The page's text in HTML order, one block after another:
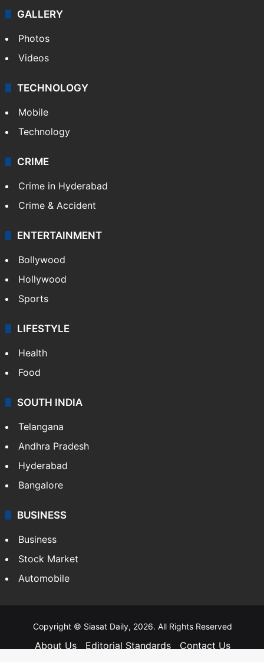
GALLERY
Photos
Videos
TECHNOLOGY
Mobile
Technology
CRIME
Crime in Hyderabad
Crime & Accident
ENTERTAINMENT
Bollywood
Hollywood
Sports
LIFESTYLE
Health
Food
SOUTH INDIA
Telangana
Andhra Pradesh
Hyderabad
Bangalore
BUSINESS
Business
Stock Market
Automobile
Copyright © Siasat Daily, 2026. All Rights Reserved
About Us Editorial Standards
Contact Us